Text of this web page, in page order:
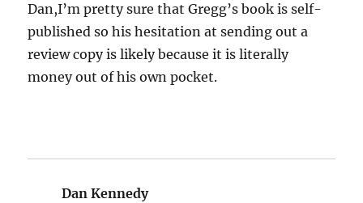
Dan,I’m pretty sure that Gregg’s book is self-
published so his hesitation at sending out a
review copy is likely because it is literally
money out of his own pocket.
Dan Kennedysays: